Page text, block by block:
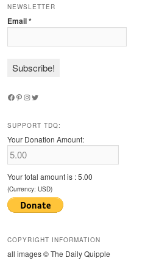
NEWSLETTER
Email*
Facebook
Pinterest
Instagram
Twitter
SUPPORT TDQ:
Your Donation Amount:
Your total amount is :5.00
(Currency: USD)
COPYRIGHT INFORMATION
all images © The Daily Quipple